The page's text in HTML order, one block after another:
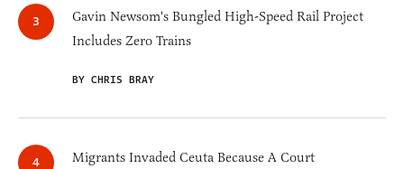
Gavin Newsom's Bungled High-Speed Rail Project
Includes Zero Trains
BY CHRIS BRAY
Migrants Invaded Ceuta Because A Court